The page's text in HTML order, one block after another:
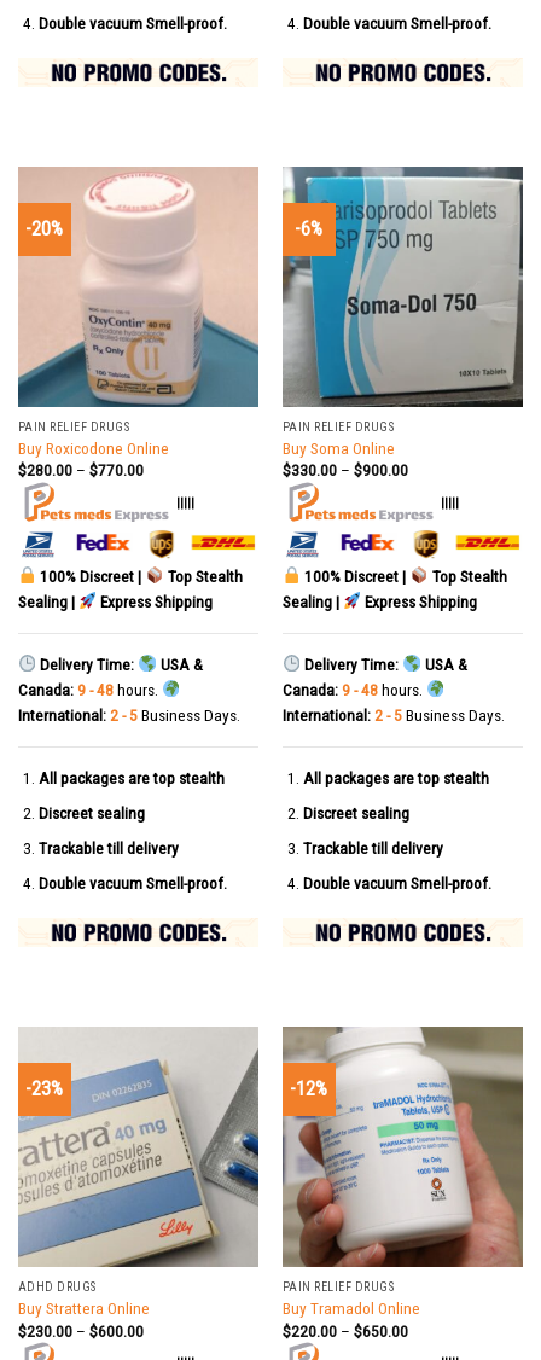
Double vacuum Smell-proof.
Double vacuum Smell-proof.
-20%
PAIN RELIEF DRUGS
Buy Roxicodone Online
$280.00– $770.00
|||||
100% Discreet |
Top Stealth
Sealing |
Express Shipping
Delivery Time:
USA &
Canada: 9 - 48hours.
International: 2 - 5Business Days.
All packages are top stealth
Discreet sealing
Trackable till delivery
Double vacuum Smell-proof.
-6%
PAIN RELIEF DRUGS
Buy Soma Online
$330.00– $900.00
|||||
100% Discreet |
Top Stealth
Sealing |
Express Shipping
Delivery Time:
USA &
Canada: 9 - 48hours.
International: 2 - 5Business Days.
All packages are top stealth
Discreet sealing
Trackable till delivery
Double vacuum Smell-proof.
-23%
ADHD DRUGS
Buy Strattera Online
$230.00– $600.00
-12%
PAIN RELIEF DRUGS
Buy Tramadol Online
$220.00– $650.00